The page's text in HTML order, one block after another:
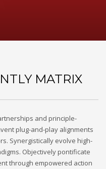
MATRIX
and principle-
plug-and-play alignments
Synergistically evolve high-
Objectively pontificate
through empowered action